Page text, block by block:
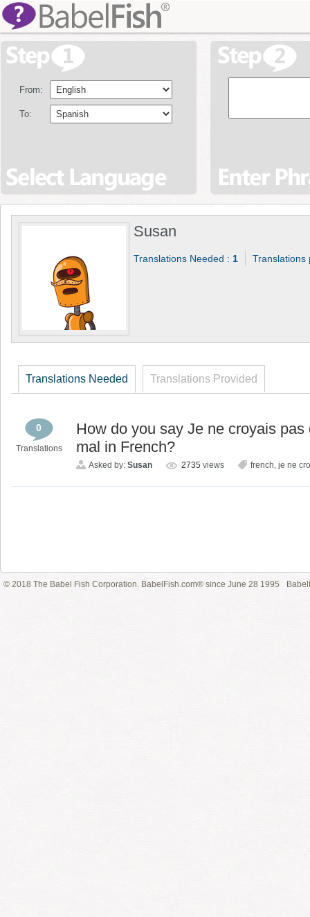
From:
To:
Susan
Translations Needed : 1
Translations Needed Translations Provided
0
Translations
How do you say Je ne croyais
mal in French?
Asked by: Susan 2735 views french, je ne
© 2018 The Babel Fish Corporation. BabelFish.com® since June 28 1995